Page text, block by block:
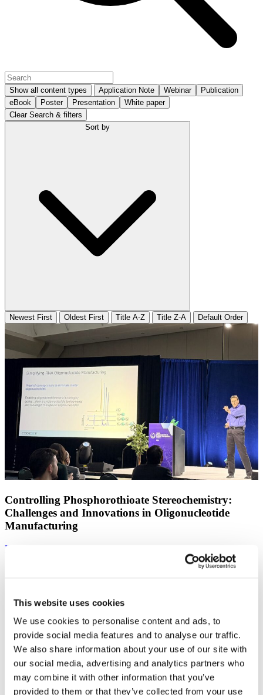
This website uses cookies
We use cookies to personalise content and ads, to
provide social media features and to analyse our traffic.
We also share information about your use of our site with
our social media, advertising and analytics partners who
may combine it with other information that you’ve
provided to them or that they’ve collected from your use
Show all content types Application Note Webinar
Publication
eBook
Poster Presentation
White paper
Clear Search & filters
Sort by
Newest First Oldest First Title A-Z Title Z-A Default Order
Controlling Phosphorothioate Stereochemistry:
Challenges and Innovations in Oligonucleotide
Manufacturing
Find out more